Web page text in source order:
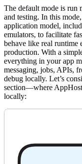
The default mode is run
and testing. In this
application model,
emulators, to facilitate
behave like real
production. With a
everything in your app
messaging, jobs, APIs,
debug locally. Let’s
section—where
locally: